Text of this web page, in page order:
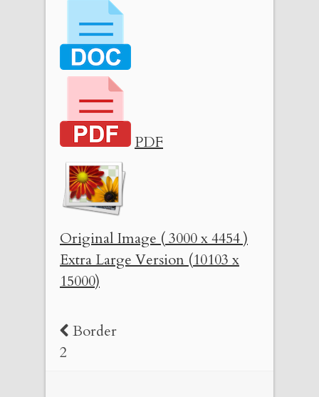
PDF
Original Image ( 3000 x 4454 )
Extra Large Version (10103 x
15000)
Border
2